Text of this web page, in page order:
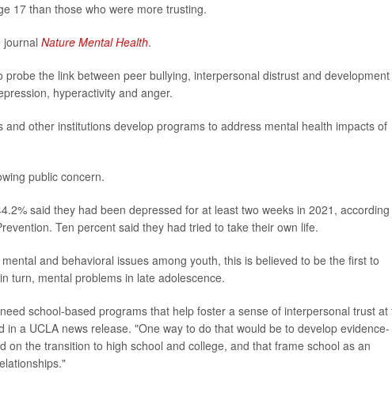
17 than those who were more trusting.
journal Nature Mental Health.
the link between peer bullying, interpersonal distrust and
hyperactivity and anger.
other institutions develop programs to address mental health impacts of
public concern.
said they had been depressed for at least two weeks in 2021,
Ten percent said they had tried to take their own life.
and behavioral issues among youth, this is believed to be the first to
turn, mental problems in late adolescence.
school-based programs that help foster a sense of interpersonal trust at
in a UCLA news release. "One way to do that would be to develop evidence-
on the transition to high school and college, and that frame school as an